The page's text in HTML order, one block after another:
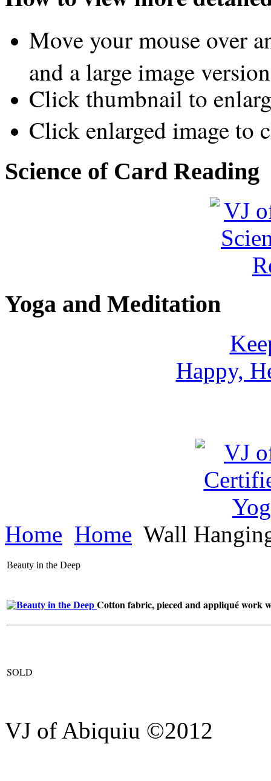
Move your mouse over
and a large image
Click thumbnail to
Click enlarged image to
Science of Card Reading
Yoga and Meditation
Happy,
Home Home Wall
Beauty in the Deep
Cotton fabric, pieced and appliqué work
SOLD
VJ of Abiquiu ©2012